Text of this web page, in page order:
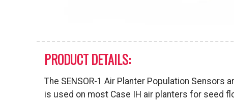
PRODUCT DETAILS:
The SENSOR-1 Air Planter Population
is used on most Case IH air planters for seed